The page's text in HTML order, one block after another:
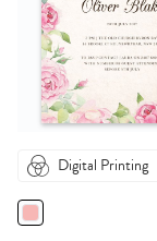
Digital Printing